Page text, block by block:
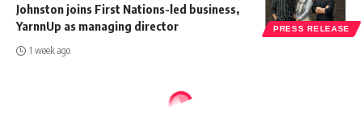
PRESS RELEASE
Johnston joins First Nations-led business,
YarnnUp as managing director
1 week ago